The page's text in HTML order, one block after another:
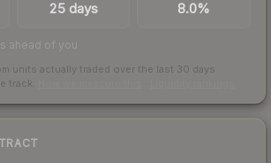
25 days 8.0%
ahead of you
units actually traded over the last 30 days
track.